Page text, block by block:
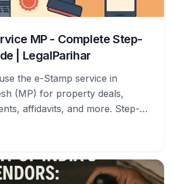
MP - Complete Step-
| LegalParihar
the e-Stamp service in
(MP) for property deals,
affidavits, and more. Step-